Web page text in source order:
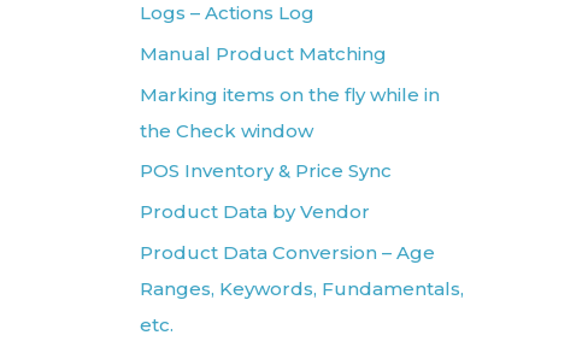
Logs – Actions Log
Manual Product Matching
Marking items on the fly while in
the Check window
POS Inventory & Price Sync
Product Data by Vendor
Product Data Conversion – Age
Ranges, Keywords, Fundamentals,
etc.